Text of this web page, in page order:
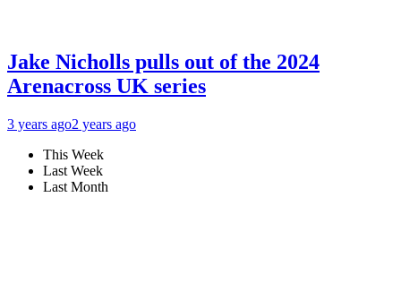
Jake Nicholls pulls out of the 2024
Arenacross UK series
3 years ago2 years ago
This Week
Last Week
Last Month